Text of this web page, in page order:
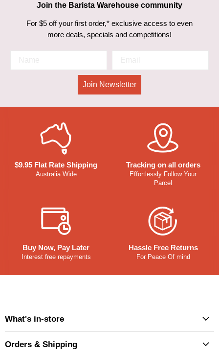
Join the Barista Warehouse community
For $5 off your first order,* exclusive access to even
more deals, specials and competitions!
Join Newsletter
$9.95 Flat Rate Shipping
Australia Wide
Tracking on all orders
Effortlessly Follow Your
Parcel
Buy Now, Pay Later
Interest free repayments
Hassle Free Returns
For Peace Of mind
What's in-store
Orders & Shipping